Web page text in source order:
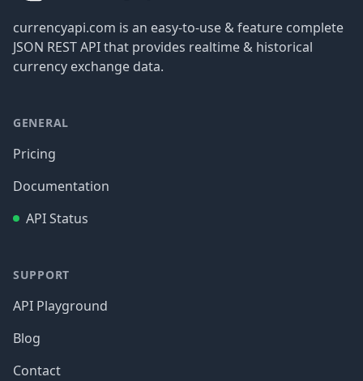
currencyapi.com is an easy-to-use & feature complete
JSON REST API that provides realtime & historical
currency exchange data.
GENERAL
Pricing
Documentation
API Status
SUPPORT
API Playground
Blog
Contact